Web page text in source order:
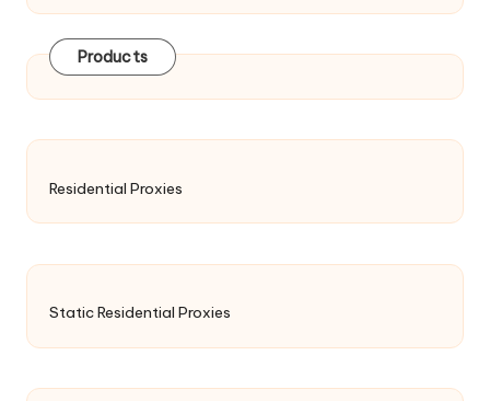
Products
Residential Proxies
Static Residential Proxies